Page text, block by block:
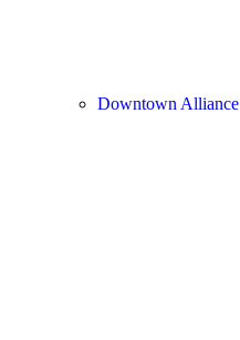
Downtown Alliance